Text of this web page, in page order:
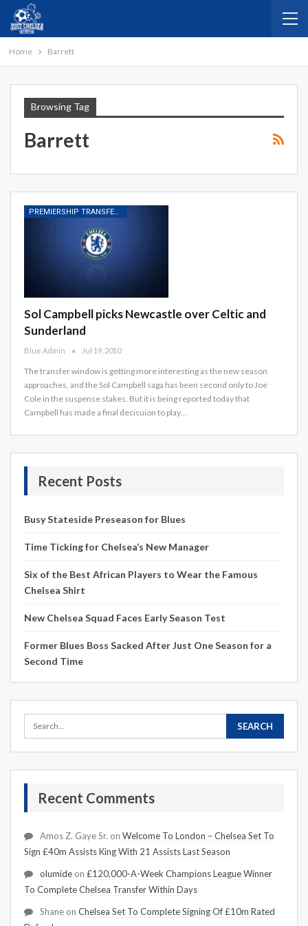
Home Barrett
Browsing Tag
Barrett
PREMIERSHIP TRANSFER RUMOURS
Sol Campbell picks Newcastle over Celtic and
Sunderland
Blue Admin Jul 19, 2010
The transfer window is getting more interesting as the new season
approaches, and the Sol Campbell saga has been second only to Joe
Cole in the suspense stakes. But it is being reported today that
Campbell has made a final decisuion to play…
Recent Posts
Busy Stateside Preseason for Blues
Time Ticking for Chelsea’s New Manager
Six of the Best African Players to Wear the Famous
Chelsea Shirt
New Chelsea Squad Faces Early Season Test
Former Blues Boss Sacked After Just One Season for a
Second Time
Recent Comments
Amos Z. Gaye Sr. on Welcome To London – Chelsea Set To
Sign £40m Assists King With 21 Assists Last Season
olumide on £120,000-A-Week Champions League Winner
To Complete Chelsea Transfer Within Days
Shane on Chelsea Set To Complete Signing Of £10m Rated